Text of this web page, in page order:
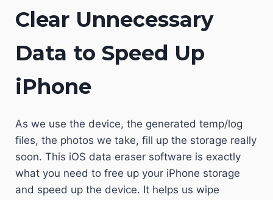
Clear Unnecessary
Data to Speed Up
iPhone
As we use the device, the generated temp/log
files, the photos we take, fill up the storage really
soon. This iOS data eraser software is exactly
what you need to free up your iPhone storage
and speed up the device. It helps us wipe